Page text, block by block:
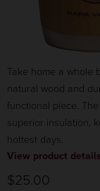
Take home a whole
natural wood and
functional piece.
superior insulation,
hottest days.
View product
$25.00